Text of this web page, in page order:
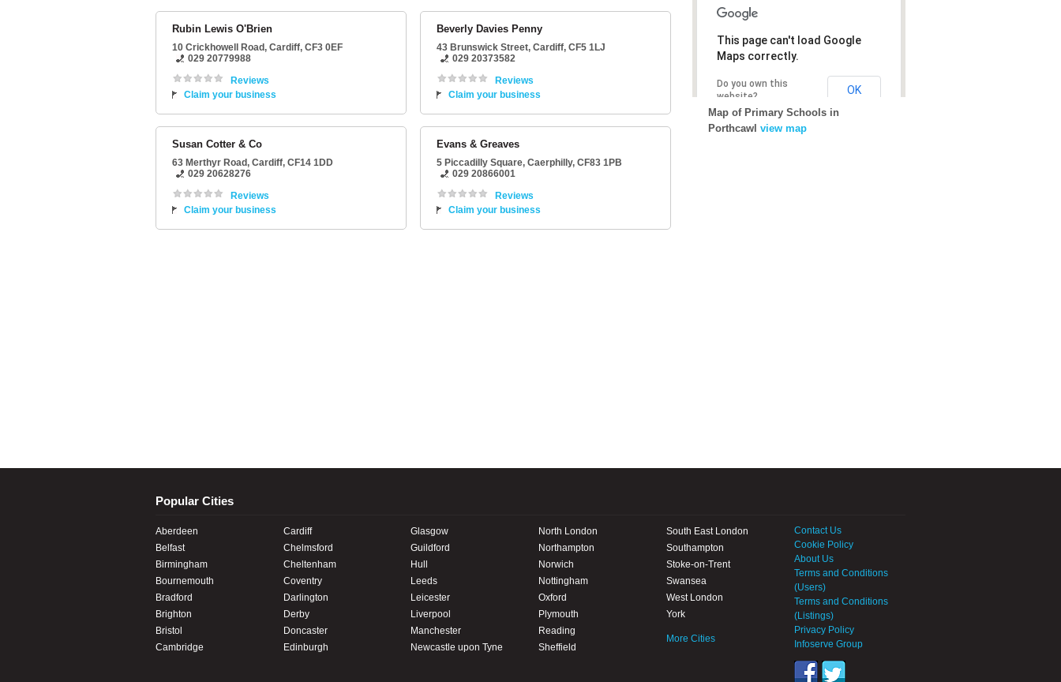
Rubin Lewis O'Brien
10 Crickhowell Road, Cardiff, CF3 0EF
029 20779988
Reviews
Claim your business
Beverly Davies Penny
43 Brunswick Street, Cardiff, CF5 1LJ
029 20373582
Reviews
Claim your business
Susan Cotter & Co
63 Merthyr Road, Cardiff, CF14 1DD
029 20628276
Reviews
Claim your business
Evans & Greaves
5 Piccadilly Square, Caerphilly, CF83 1PB
029 20866001
Reviews
Claim your business
This page can't load Google
Maps correctly.
Do you own this
website?
OK
This page can't load Google
Maps correctly.
Do you own this
website?
OK
Map of Primary Schools in
Porthcawl view map
Popular Cities
Aberdeen
Belfast
Birmingham
Bournemouth
Bradford
Brighton
Bristol
Cambridge
Cardiff
Chelmsford
Cheltenham
Coventry
Darlington
Derby
Doncaster
Edinburgh
Glasgow
Guildford
Hull
Leeds
Leicester
Liverpool
Manchester
Newcastle upon Tyne
North London
Northampton
Norwich
Nottingham
Oxford
Plymouth
Reading
Sheffield
South East London
Southampton
Stoke-on-Trent
Swansea
West London
York
More Cities
Contact Us
Cookie Policy
About Us
Terms and Conditions
(Users)
Terms and Conditions
(Listings)
Privacy Policy
Infoserve Group